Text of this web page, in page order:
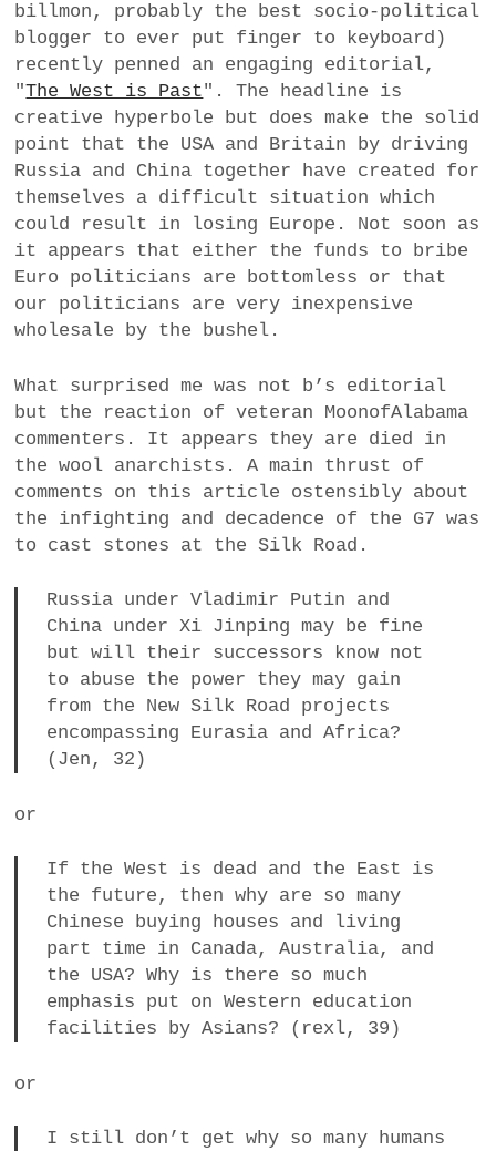
BUSINESS
POLITICS
VIENNA
WHIMSICAL
a
m
billmon, probably the best socio-political
blogger to ever put finger to keyboard)
recently penned an engaging editorial,
"The West is Past". The headline is
creative hyperbole but does make the solid
point that the USA and Britain by driving
Russia and China together have created for
themselves a difficult situation which
could result in losing Europe. Not soon as
it appears that either the funds to bribe
Euro politicians are bottomless or that
our politicians are very inexpensive
wholesale by the bushel.
What surprised me was not b’s editorial
but the reaction of veteran MoonofAlabama
commenters. It appears they are died in
the wool anarchists. A main thrust of
comments on this article ostensibly about
the infighting and decadence of the G7 was
to cast stones at the Silk Road.
Russia under Vladimir Putin and
China under Xi Jinping may be fine
but will their successors know not
to abuse the power they may gain
from the New Silk Road projects
encompassing Eurasia and Africa?
(Jen, 32)
or
If the West is dead and the East is
the future, then why are so many
Chinese buying houses and living
part time in Canada, Australia, and
the USA? Why is there so much
emphasis put on Western education
facilities by Asians? (rexl, 39)
or
I still don’t get why so many humans